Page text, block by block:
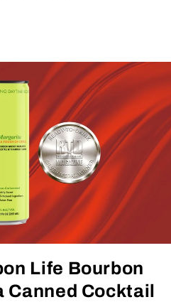
Life Bourbon
Canned Cocktail